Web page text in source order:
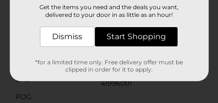
Available
In Store
Product Form
Unit Size
1.0 each
SKU
41996001
POG
Get the items you need and the deals you want,
delivered to your door in as little as an hour!
Dismiss Start Shopping
*for a limited time only. Free delivery offer must be
clipped in order for it to apply.